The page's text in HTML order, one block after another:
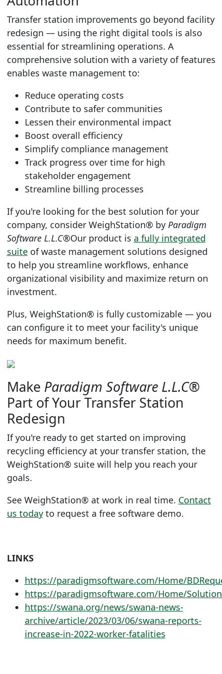
Transfer station improvements go beyond facility
redesign — using the right digital tools is also
essential for streamlining operations. A
comprehensive solution with a variety of features
enables waste management to:
Reduce operating costs
Contribute to safer communities
Lessen their environmental impact
Boost overall efficiency
Simplify compliance management
Track progress over time for high
stakeholder engagement
Streamline billing processes
If you're looking for the best solution for your
company, consider WeighStation® by Paradigm
Software L.L.C®Our product is a fully integrated
suiteof waste management solutions designed
to help you streamline workflows, enhance
organizational visibility and maximize return on
investment.
Plus, WeighStation® is fully customizable — you
can configure it to meet your facility's unique
needs for maximum benefit.
Make Paradigm Software L.L.C®
Part of Your Transfer Station
Redesign
If you're ready to get started on improving
recycling efficiency at your transfer station, the
WeighStation® suite will help you reach your
goals.
See WeighStation® at work in real time. Contact
us todayto request a free software demo.
LINKS
https://paradigmsoftware.com/Home/
https://paradigmsoftware.com/Home/
https://swana.org/news/swana-news-
archive/article/2023/03/06/swana-reports-
increase-in-2022-worker-fatalities